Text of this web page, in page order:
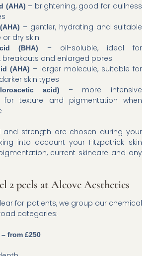
(AHA) – brightening, good for dullness
– gentler, hydrating and suitable
or dry skin
(BHA)
– oil-soluble, ideal for
breakouts and enlarged pores
(AHA) – larger molecule, suitable for
skin types
acid)
– more intensive
for texture and pigmentation when
and strength are chosen during your
into account your Fitzpatrick skin
current skincare and any
2 peels at Alcove Aesthetics
for patients, we group our chemical
categories:
from £250